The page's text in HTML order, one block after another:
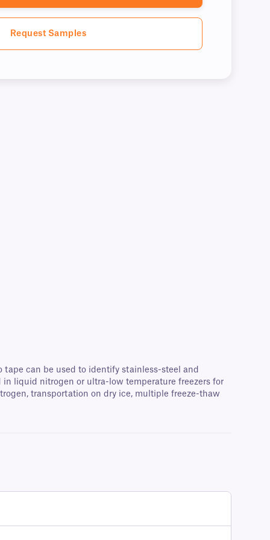
Request Samples
tape can be used to identify stainless-steel and
in liquid nitrogen or ultra-low temperature freezers for
transportation on dry ice, multiple freeze-thaw